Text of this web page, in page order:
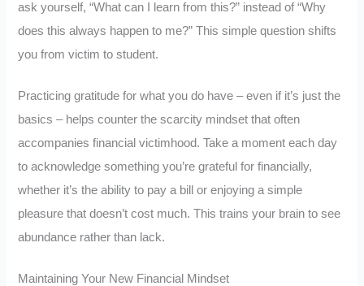
ask yourself, “What can I learn from this?” instead of “Why
does this always happen to me?” This simple question shifts
you from victim to student.
Practicing gratitude for what you do have – even if it’s just the
basics – helps counter the scarcity mindset that often
accompanies financial victimhood. Take a moment each day
to acknowledge something you’re grateful for financially,
whether it’s the ability to pay a bill or enjoying a simple
pleasure that doesn’t cost much. This trains your brain to see
abundance rather than lack.
Maintaining Your New Financial Mindset